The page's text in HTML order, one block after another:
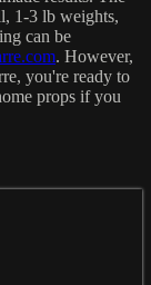
1-3 lb weights,
can be
. However,
you're ready to
props if you